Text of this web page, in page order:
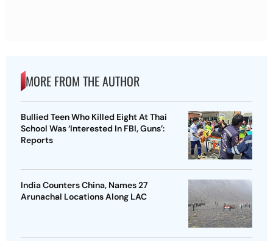
MORE FROM THE AUTHOR
Bullied Teen Who Killed Eight At Thai
School Was ‘Interested In FBI, Guns’:
Reports
India Counters China, Names 27
Arunachal Locations Along LAC